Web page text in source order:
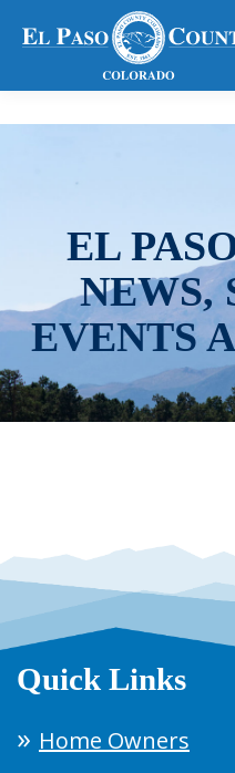
EL
NEWS,
EVENTS
Quick Links
Home Owners